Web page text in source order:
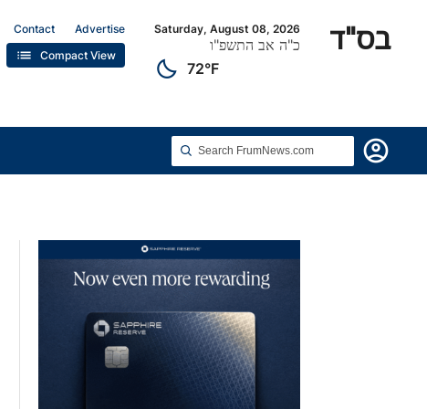
Contact Advertise
list Compact View
Saturday, August 08, 2026
כ"ה אב התשפ"ו
clear_night 72°F
בס"ד
account_circle